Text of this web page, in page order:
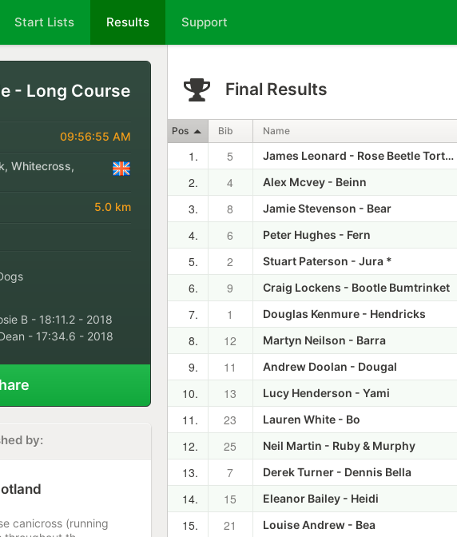
Start Lists Results Support
- Long Course
09:56:55 AM
Whitecross,
5.0 km
B - 18:11.2 - 2018
- 17:34.6 - 2018
by:
canicross (running
Final Results
Pos Bib Name
1. 5 James Leonard - Rose Beetle Tortoise Shell
2. 4 Alex Mcvey - Beinn
3. 8 Jamie Stevenson - Bear
4. 6 Peter Hughes - Fern
5. 2 Stuart Paterson - Jura *
6. 9 Craig Lockens - Bootle Bumtrinket
7. 1 Douglas Kenmure - Hendricks
8. 12 Martyn Neilson - Barra
9. 11 Andrew Doolan - Dougal
10. 13 Lucy Henderson - Yami
11. 23 Lauren White - Bo
12. 25 Neil Martin - Ruby & Murphy
13. 7 Derek Turner - Dennis Bella
14. 15 Eleanor Bailey - Heidi
15. 21 Louise Andrew - Bea